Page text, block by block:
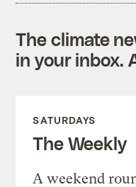
The climate
in your inbox.
SATURDAYS
The Weekly
A weekend